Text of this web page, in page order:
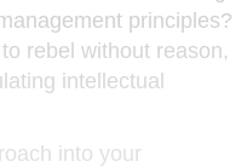
principles?
rebel without reason,
intellectual
into your